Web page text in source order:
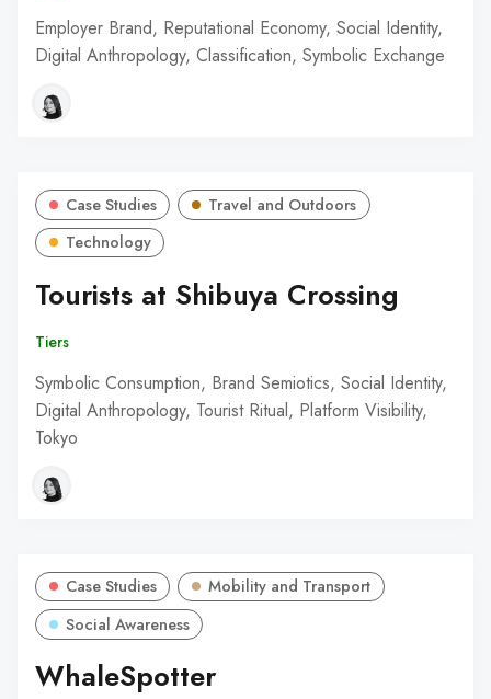
Employer Brand, Reputational Economy, Social Identity,
Digital Anthropology, Classification, Symbolic Exchange
Case Studies
Travel and Outdoors
Technology
Tourists at Shibuya Crossing
Tiers
Symbolic Consumption, Brand Semiotics, Social Identity,
Digital Anthropology, Tourist Ritual, Platform Visibility,
Tokyo
Case Studies
Mobility and Transport
Social Awareness
WhaleSpotter